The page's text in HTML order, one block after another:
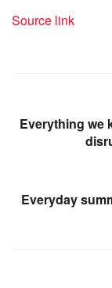
Source link
Everything we
Everyday